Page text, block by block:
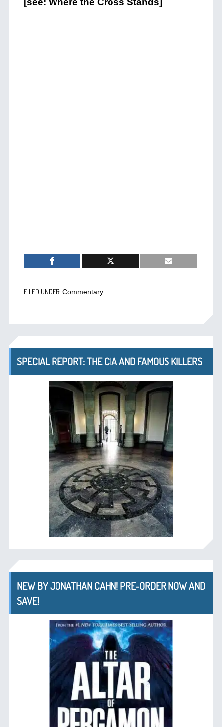
[see: Where the Cross Stands
FILED UNDER: Commentary
SPECIAL REPORT: THE CIA AND FAMOUS KILLERS
NEW BY JONATHAN CAHN! PRE-ORDER NOW AND
SAVE!